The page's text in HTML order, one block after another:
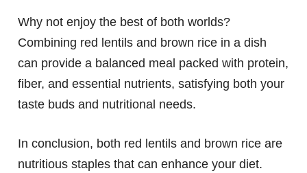
Why not enjoy the best of both worlds?
Combining red lentils and brown rice in a dish
can provide a balanced meal packed with protein,
fiber, and essential nutrients, satisfying both your
taste buds and nutritional needs.
In conclusion, both red lentils and brown rice are
nutritious staples that can enhance your diet.